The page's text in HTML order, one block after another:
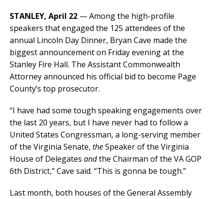
STANLEY, April 22 — Among the high-profile
speakers that engaged the 125 attendees of the
annual Lincoln Day Dinner, Bryan Cave made the
biggest announcement on Friday evening at the
Stanley Fire Hall. The Assistant Commonwealth
Attorney announced his official bid to become Page
County’s top prosecutor.
“I have had some tough speaking engagements over
the last 20 years, but I have never had to follow a
United States Congressman, a long-serving member
of the Virginia Senate, theSpeaker of the Virginia
House of Delegates andthe Chairman of the VA GOP
6th District,” Cave said. “This is gonna be tough.”
Last month, both houses of the General Assembly